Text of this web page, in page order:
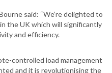
said: “We’re delighted to
the UK which will significantly
and efficiency.
controlled load management
and it is revolutionising the